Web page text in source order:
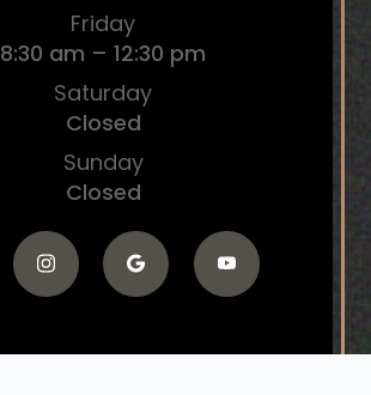
Friday
8:30 am – 12:30 pm
Saturday
Closed
Sunday
Closed